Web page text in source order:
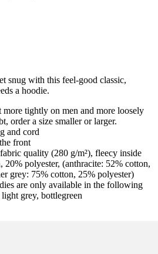
snug with this feel-good classic,
a hoodie.
tightly on men and more loosely
order a size smaller or larger.
and cord
front
quality (280 g/m²), fleecy inside
20% polyester, (anthracite: 52% cotton,
grey: 75% cotton, 25% polyester)
are only available in the following
grey, bottlegreen